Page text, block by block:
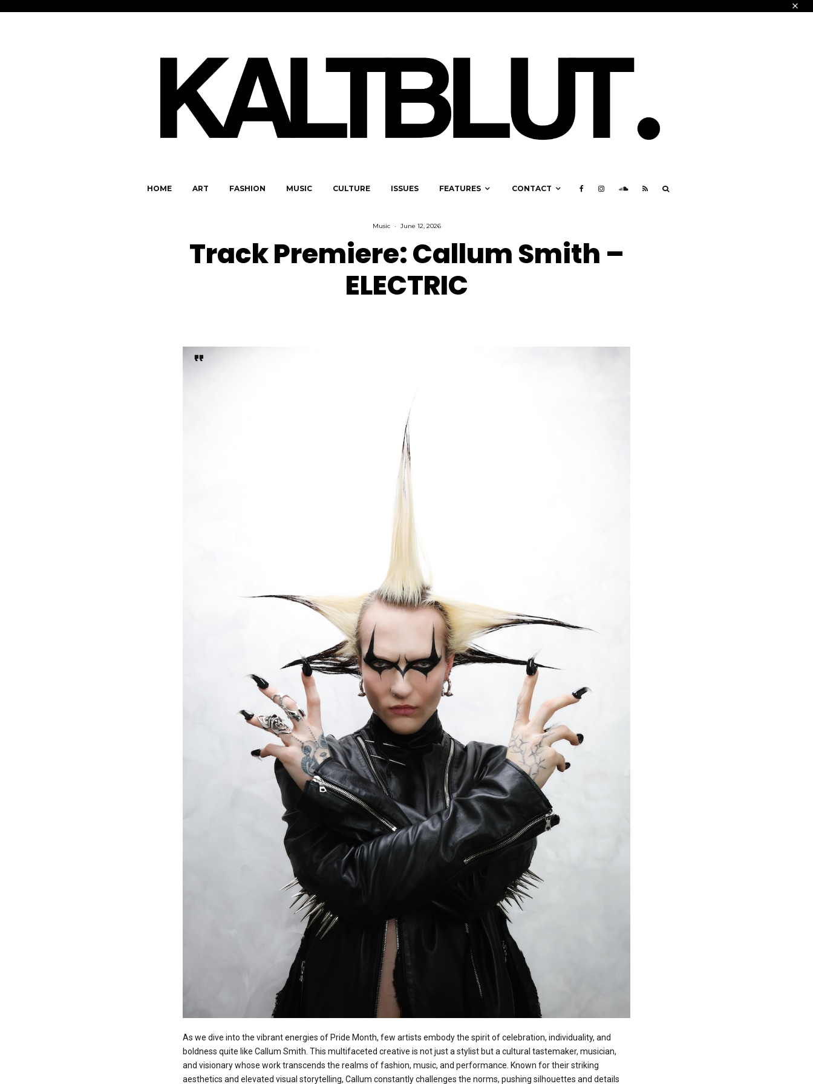
HOME ART FASHION MUSIC CULTURE ISSUES FEATURES CONTACT
Music · June 12, 2026
Track Premiere: Callum Smith –
ELECTRIC
As we dive into the vibrant energies of Pride Month, few artists embody the spirit of celebration, individuality, and
boldness quite like Callum Smith. This multifaceted creative is not just a stylist but a cultural tastemaker, musician,
and visionary whose work transcends the realms of fashion, music, and performance. Known for their striking
aesthetics and elevated visual storytelling, Callum constantly challenges the norms, pushing silhouettes and details